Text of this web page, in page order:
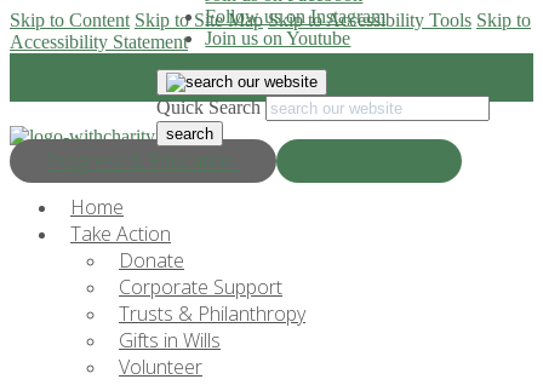
Skip to Content Skip to Site Map Skip to Accessibility Tools Skip to
Accessibility Statement
Progress & Education
Follow us on Instagram
Join us on Youtube
Quick Search
Home
Take Action
Donate
Corporate Support
Trusts & Philanthropy
Gifts in Wills
Volunteer